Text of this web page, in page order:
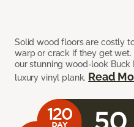
Solid wood floors are costly
warp or crack if they get wet.
our stunning wood-look
luxury vinyl plank. Read